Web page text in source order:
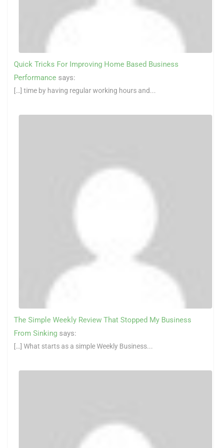
Quick Tricks For Improving Home Based Business
Performance says:
[…] time by having regular working hours and...
The Simple Weekly Review That Stopped My Business
From Sinking says:
[…] What starts as a simple Weekly Business...